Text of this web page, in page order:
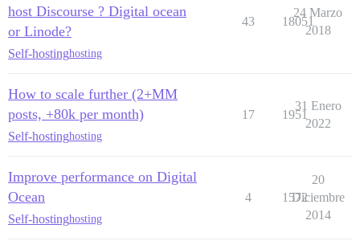
host Discourse ? Digital ocean
or Linode?
Self-hostinghosting
43 18051
24 Marzo
2018
How to scale further (2+MM
posts, +80k per month)
Self-hostinghosting
17 1951
31 Enero
2022
Improve performance on Digital
Ocean
Self-hostinghosting
4 1572
20
Diciembre
2014